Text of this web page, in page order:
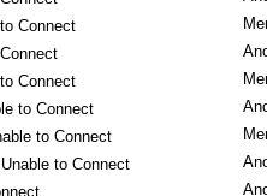
Connect
Connect
to Connect
to Connect
to Connect